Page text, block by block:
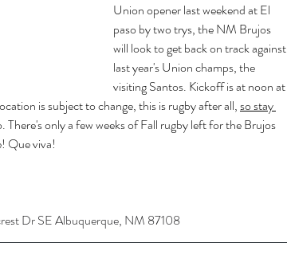
Union opener last weekend at El
paso by two trys, the NM Brujos
will look to get back on track against
last year's Union champs, the
visiting Santos. Kickoff is at noon at
is subject to change, this is rugby after all, so stay
There's only a few weeks of Fall rugby left for the Brujos
Que viva!
Dr SE Albuquerque, NM 87108